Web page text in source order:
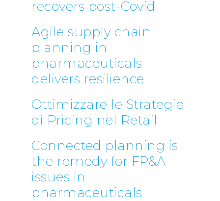
Telephone:
Profit& Sp.zo.o
00-120 Warsaw
Poland
Telephone: +48 782
recovers post-Covid
Agile supply chain
planning in
pharmaceuticals
delivers resilience
Ottimizzare le Strategie
di Pricing nel Retail
Connected planning is
the remedy for FP&A
issues in
pharmaceuticals